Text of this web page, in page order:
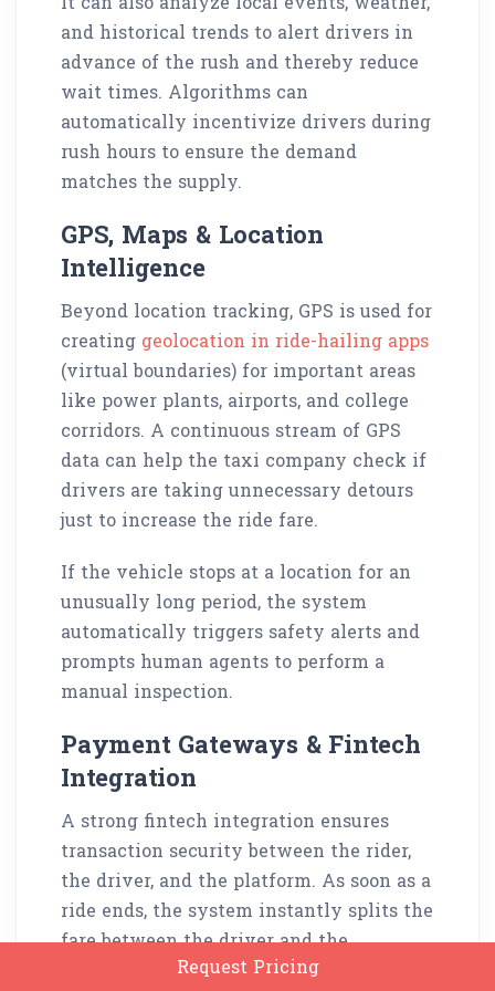
and historical trends to alert drivers in
advance of the rush and thereby reduce
wait times. Algorithms can
automatically incentivize drivers during
rush hours to ensure the demand
matches the supply.
GPS, Maps & Location
Intelligence
Beyond location tracking, GPS is used for
creating geolocation in ride-hailing apps
(virtual boundaries) for important areas
like power plants, airports, and college
corridors. A continuous stream of GPS
data can help the taxi company check if
drivers are taking unnecessary detours
just to increase the ride fare.
If the vehicle stops at a location for an
unusually long period, the system
automatically triggers safety alerts and
prompts human agents to perform a
manual inspection.
Payment Gateways & Fintech
Integration
A strong fintech integration ensures
transaction security between the rider,
the driver, and the platform. As soon as a
ride ends, the system instantly splits the
fare between the driver and the
platform, including fees towards local
Request Pricing